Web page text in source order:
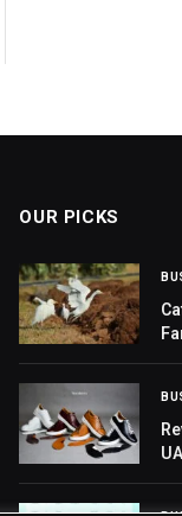
OUR PICKS